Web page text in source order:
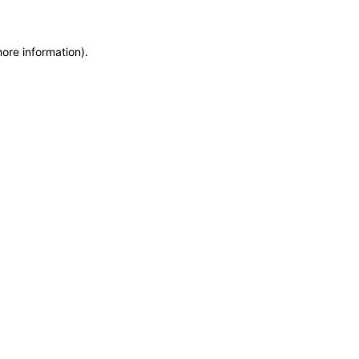
information).